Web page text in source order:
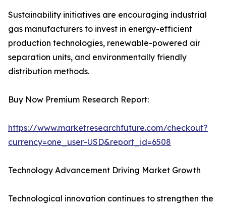
Sustainability initiatives are encouraging industrial
gas manufacturers to invest in energy-efficient
production technologies, renewable-powered air
separation units, and environmentally friendly
distribution methods.
Buy Now Premium Research Report:
https://www.marketresearchfuture.com/checkout?
currency=one_user-USD&report_id=6508
Technology Advancement Driving Market Growth
Technological innovation continues to strengthen the